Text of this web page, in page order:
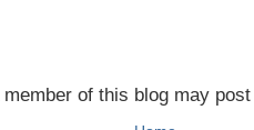
of this blog may